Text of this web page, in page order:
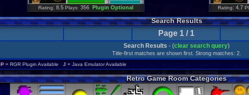
Rating: 8.5 Plays: 356 Plugin Optional Rating: 4.7
Search Results
Page 1 / 1
Search Results - (clear search query)
Title-first matches are shown first. Strong matches: 2.
P = RGR Plugin Available J = Java Emulator Available
Retro Game Room Categories